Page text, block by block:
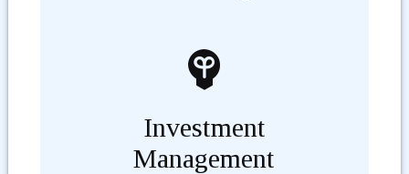
Investment
Management